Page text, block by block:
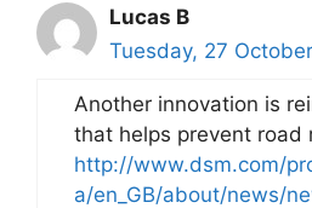
Lucas B
Tuesday, 27
Another innovation is
that helps prevent road
http://www.dsm.com/
a/en_GB/about/news/